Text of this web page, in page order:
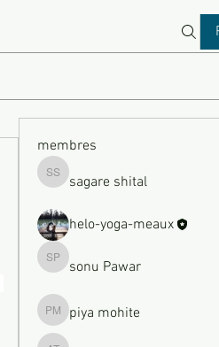
membres
sagare shital
sagare shital
helo-yoga-meaux
sonu Pawar
sonu Pawar
piya mohite
piya mohite